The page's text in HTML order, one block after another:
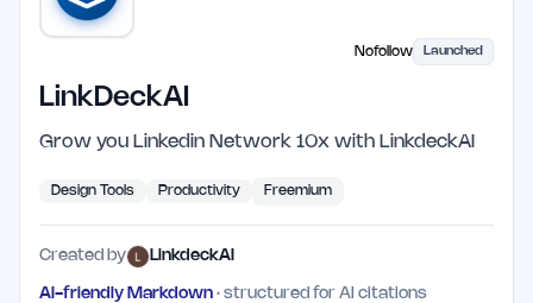
Nofollow Launched
LinkDeckAI
Grow you Linkedin Network 10x with LinkdeckAI
Design Tools Productivity Freemium
Created by LinkdeckAI
AI-friendly Markdown · structured for AI citations